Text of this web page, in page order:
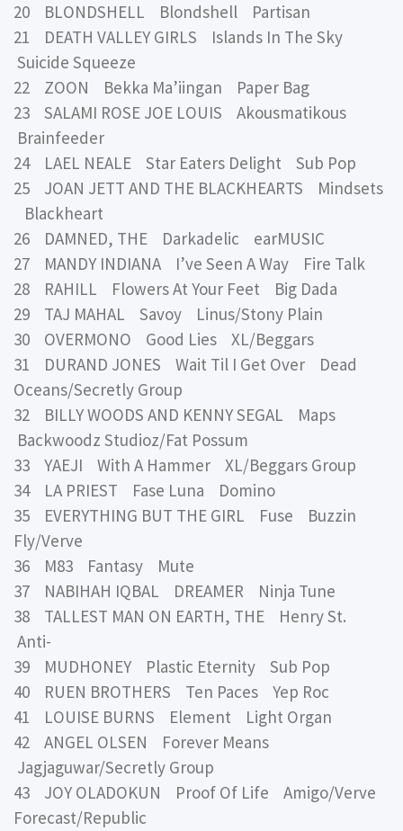
20 BLONDSHELL Blondshell Partisan
21 DEATH VALLEY GIRLS Islands In The Sky
Suicide Squeeze
22 ZOON Bekka Ma’iingan Paper Bag
23 SALAMI ROSE JOE LOUIS Akousmatikous
Brainfeeder
24 LAEL NEALE Star Eaters Delight Sub Pop
25 JOAN JETT AND THE BLACKHEARTS Mindsets
Blackheart
26 DAMNED, THE Darkadelic earMUSIC
27 MANDY INDIANA I’ve Seen A Way Fire Talk
28 RAHILL Flowers At Your Feet Big Dada
29 TAJ MAHAL Savoy Linus/Stony Plain
30 OVERMONO Good Lies XL/Beggars
31 DURAND JONES Wait Til I Get Over Dead
Oceans/Secretly Group
32 BILLY WOODS AND KENNY SEGAL Maps
Backwoodz Studioz/Fat Possum
33 YAEJI With A Hammer XL/Beggars Group
34 LA PRIEST Fase Luna Domino
35 EVERYTHING BUT THE GIRL Fuse Buzzin
Fly/Verve
36 M83 Fantasy Mute
37 NABIHAH IQBAL DREAMER Ninja Tune
38 TALLEST MAN ON EARTH, THE Henry St.
Anti-
39 MUDHONEY Plastic Eternity Sub Pop
40 RUEN BROTHERS Ten Paces Yep Roc
41 LOUISE BURNS Element Light Organ
42 ANGEL OLSEN Forever Means
Jagjaguwar/Secretly Group
43 JOY OLADOKUN Proof Of Life Amigo/Verve
Forecast/Republic